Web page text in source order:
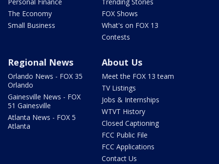
The Economy
Small Business
FOX Shows
What's on FOX 13
Contests
Regional News
Orlando News - FOX 35
Orlando
Gainesville News - FOX
51 Gainesville
Atlanta News - FOX 5
Atlanta
About Us
Meet the FOX 13 team
TV Listings
Jobs & Internships
WTVT History
Closed Captioning
FCC Public File
FCC Applications
Contact Us